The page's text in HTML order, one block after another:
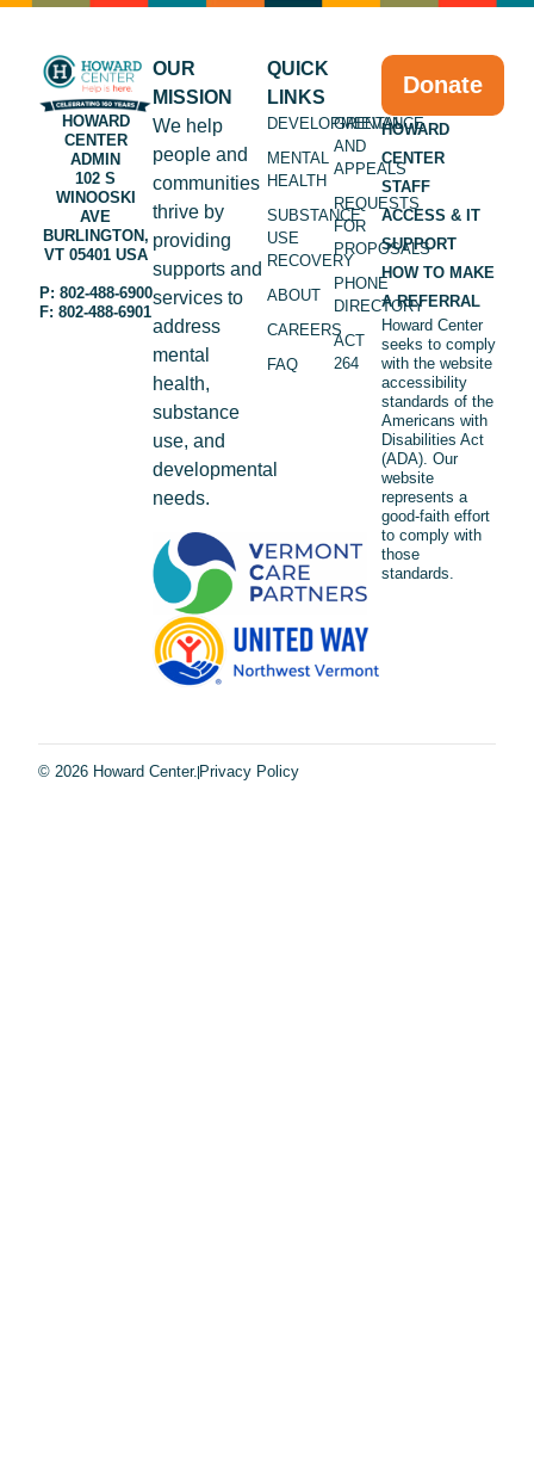
HOWARD
CENTER
ADMIN
102 S
WINOOSKI
AVE
BURLINGTON,
VT 05401 USA
P: 802-488-6900
F: 802-488-6901
OUR
MISSION
We help
people and
communities
thrive by
providing
supports and
services to
address
mental
health,
substance
use, and
developmental
needs.
QUICK
LINKS
DEVELOPMENTAL
MENTAL
HEALTH
SUBSTANCE
USE
RECOVERY
ABOUT
CAREERS
FAQ
GRIEVANCE
AND
APPEALS
REQUESTS
FOR
PROPOSALS
PHONE
DIRECTORY
ACT
264
Donate
HOWARD
CENTER
STAFF
ACCESS & IT
SUPPORT
HOW TO MAKE
A REFERRAL
Howard Center
seeks to comply
with the website
accessibility
standards of the
Americans with
Disabilities Act
(ADA). Our
website
represents a
good-faith effort
to comply with
those
standards.
© 2026 Howard Center. Privacy Policy